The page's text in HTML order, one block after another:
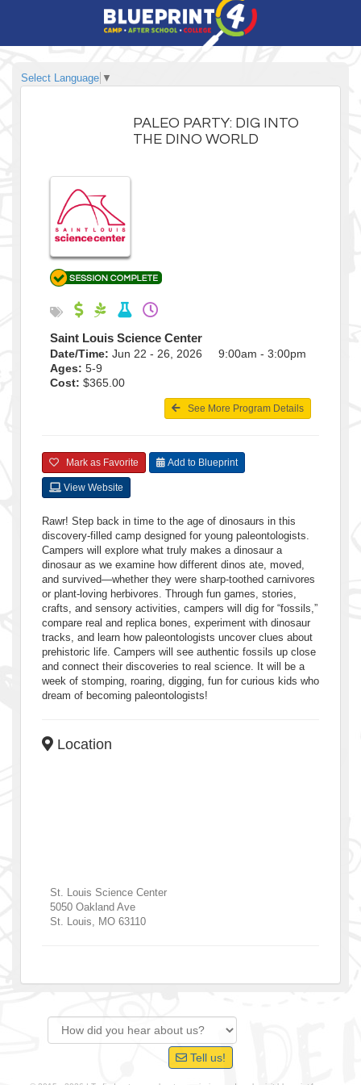
Select Language ▼
PALEO PARTY: DIG INTO
THE DINO WORLD
Saint Louis Science Center
Date/Time: Jun 22 - 26, 2026 9:00am - 3:00pm
Ages: 5-9
Cost: $365.00
See More Program Details
Mark as Favorite Add to Blueprint
View Website
Rawr! Step back in time to the age of dinosaurs in this
discovery-filled camp designed for young paleontologists.
Campers will explore what truly makes a dinosaur a
dinosaur as we examine how different dinos ate, moved,
and survived—whether they were sharp-toothed carnivores
or plant-loving herbivores. Through fun games, stories,
crafts, and sensory activities, campers will dig for “fossils,”
compare real and replica bones, experiment with dinosaur
tracks, and learn how paleontologists uncover clues about
prehistoric life. Campers will see authentic fossils up close
and connect their discoveries to real science. It will be a
week of stomping, roaring, digging, fun for curious kids who
dream of becoming paleontologists!
Location
St. Louis Science Center
5050 Oakland Ave
St. Louis
MO 63110
Tell us!